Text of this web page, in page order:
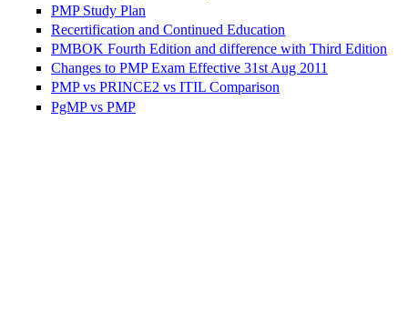
PMP Study Plan
Recertification and Continued Education
PMBOK Fourth Edition and difference with Third Edition
Changes to PMP Exam Effective 31st Aug 2011
PMP vs PRINCE2 vs ITIL Comparison
PgMP vs PMP